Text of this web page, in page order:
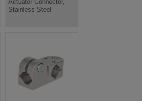
Actuator Connector,
Stainless Steel